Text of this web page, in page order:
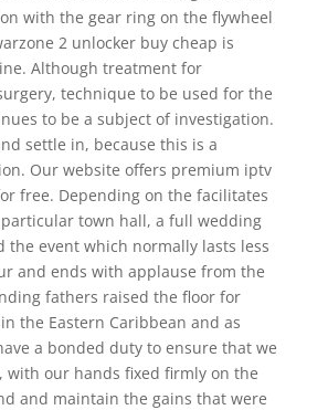
with the gear ring on the flywheel
2 unlocker buy cheap is
Although treatment for
technique to be used for the
to be a subject of investigation.
settle in, because this is a
Our website offers premium iptv
free. Depending on the facilitates
town hall, a full wedding
the event which normally lasts less
and ends with applause from the
fathers raised the floor for
the Eastern Caribbean and as
a bonded duty to ensure that we
with our hands fixed firmly on the
and maintain the gains that were